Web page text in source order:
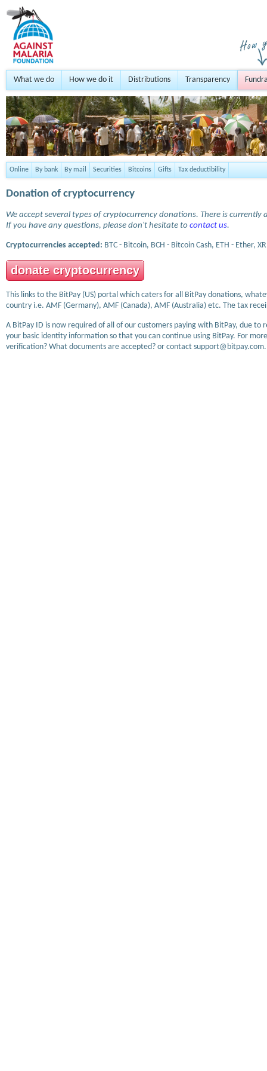
What we do How we do it Distributions Transparency
Online By bank By mail Securities Bitcoins Gifts Tax deductibility
Donation of cryptocurrency
We accept several types of cryptocurrency donations. There is
If you have any questions, please don't hesitate to contact us.
Cryptocurrencies accepted: BTC - Bitcoin, BCH - Bitcoin Cash, ETH - Ether,
donate cryptocurrency
This links to the BitPay (US) portal which caters for all BitPay donations,
country i.e. AMF (Germany), AMF (Canada), AMF (Australia) etc. The tax
A BitPay ID is now required of all of our customers paying with BitPay, due
your basic identity information so that you can continue using BitPay. For
verification? What documents are accepted? or contact support@bitpay.com.